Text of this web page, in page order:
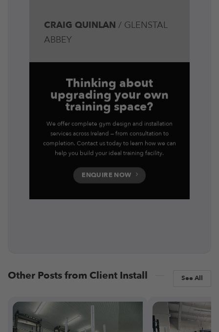
CRAIG QUINLAN / GLENSTAL
ABBEY
Thinking about
upgrading your own
training space?
We offer complete gym design and installation
services across Ireland — from consultation to
completion. Contact us today to learn how we can
help you build your ideal training facility.
ENQUIRE NOW
Other Posts from Client Install See All